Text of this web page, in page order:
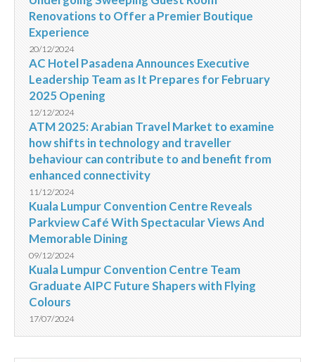
Renovations to Offer a Premier Boutique
Experience
20/12/2024
AC Hotel Pasadena Announces Executive
Leadership Team as It Prepares for February
2025 Opening
12/12/2024
ATM 2025: Arabian Travel Market to examine
how shifts in technology and traveller
behaviour can contribute to and benefit from
enhanced connectivity
11/12/2024
Kuala Lumpur Convention Centre Reveals
Parkview Café With Spectacular Views And
Memorable Dining
09/12/2024
Kuala Lumpur Convention Centre Team
Graduate AIPC Future Shapers with Flying
Colours
17/07/2024